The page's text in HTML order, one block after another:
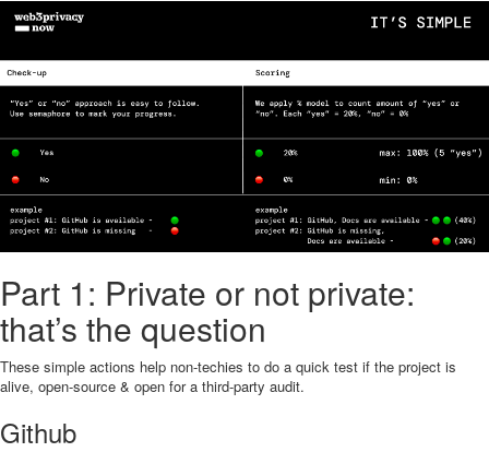
Part 1: Private or not private:
that’s the question
These simple actions help non-techies to do a quick test if the project is
alive, open-source & open for a third-party audit.
Github